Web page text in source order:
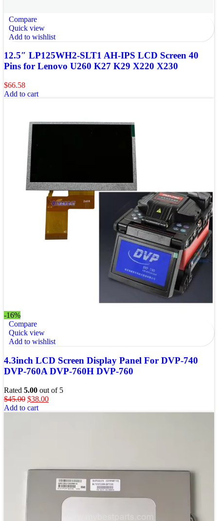
Compare
Quick view
Add to wishlist
12.5″ LP125WH2-SLT1 AH-IPS LCD Screen 40
Pins for Lenovo U260 K27 K29 X220 X230
$66.58
Add to cart
-16%
Compare
Quick view
Add to wishlist
4.3inch LCD Screen Display Panel For DVP-740
DVP-760A DVP-760H DVP-760
Rated 5.00 out of 5
$45.00 $38.00
Add to cart